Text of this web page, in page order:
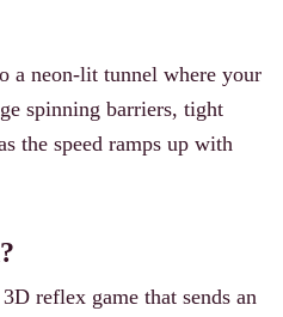
a neon-lit tunnel where your
spinning barriers, tight
the speed ramps up with
reflex game that sends an